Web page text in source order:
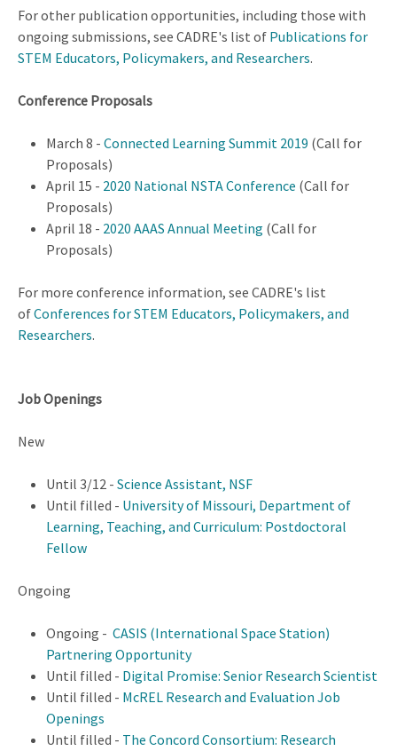
For other publication opportunities, including those with
ongoing submissions, see CADRE's list of Publications for
STEM Educators, Policymakers, and Researchers.
Conference Proposals
March 8 - Connected Learning Summit 2019 (Call for
Proposals)
April 15 - 2020 National NSTA Conference (Call for
Proposals)
April 18 - 2020 AAAS Annual Meeting (Call for
Proposals)
For more conference information, see CADRE's list
ofConferences for STEM Educators, Policymakers, and
Researchers.
Job Openings
New
Until 3/12 - Science Assistant, NSF
Until filled - University of Missouri, Department of
Learning, Teaching, and Curriculum: Postdoctoral
Fellow
Ongoing
Ongoing - CASIS (International Space Station)
Partnering Opportunity
Until filled - Digital Promise: Senior Research Scientist
Until filled - McREL Research and Evaluation Job
Openings
Until filled - The Concord Consortium: Research